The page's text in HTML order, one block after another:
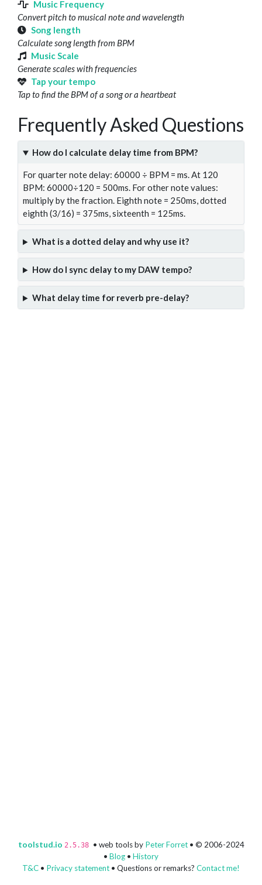
Music Frequency
Convert pitch to musical note and wavelength
Song length
Calculate song length from BPM
Music Scale
Generate scales with frequencies
Tap your tempo
Tap to find the BPM of a song or a heartbeat
Frequently Asked Questions
How do I calculate delay time from BPM?
For quarter note delay: 60000 ÷ BPM = ms. At 120
BPM: 60000÷120 = 500ms. For other note values:
multiply by the fraction. Eighth note = 250ms, dotted
eighth (3/16) = 375ms, sixteenth = 125ms.
What is a dotted delay and why use it?
How do I sync delay to my DAW tempo?
What delay time for reverb pre-delay?
toolstud.io 2.5.38 • web tools by Peter Forret• © 2006-2024
• Blog • History
T&C • Privacy statement • Questions or remarks? Contact me!